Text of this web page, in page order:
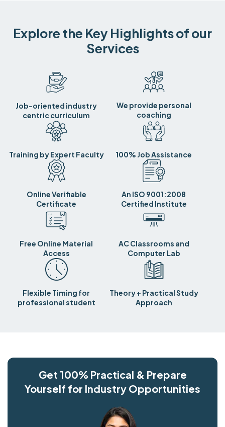
Explore the Key Highlights of our
Services
Job-oriented industry
centric curriculum
We provide personal
coaching
Training by Expert Faculty 100% Job Assistance
Online Verifiable
Certificate
An ISO 9001:2008
Certified Institute
Free Online Material
Access
AC Classrooms and
Computer Lab
Flexible Timing for
professional student
Theory + Practical Study
Approach
Get 100% Practical & Prepare
Yourself for Industry Opportunities